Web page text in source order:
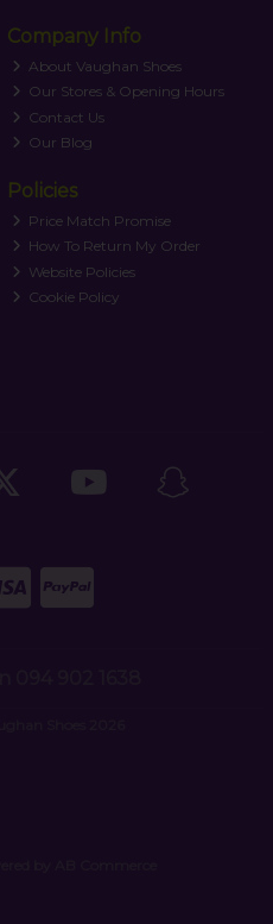
Company Info
About Vaughan Shoes
Our Stores & Opening Hours
Contact Us
Our Blog
Policies
Price Match Promise
How To Return My Order
Website Policies
Cookie Policy